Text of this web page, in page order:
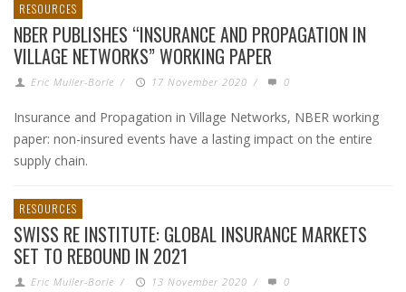
RESOURCES
NBER PUBLISHES “INSURANCE AND PROPAGATION IN
VILLAGE NETWORKS” WORKING PAPER
Eric Muller-Borle / 17 November 2020 / 0
Insurance and Propagation in Village Networks, NBER working
paper: non-insured events have a lasting impact on the entire
supply chain.
RESOURCES
SWISS RE INSTITUTE: GLOBAL INSURANCE MARKETS
SET TO REBOUND IN 2021
Eric Muller-Borle / 13 November 2020 / 0